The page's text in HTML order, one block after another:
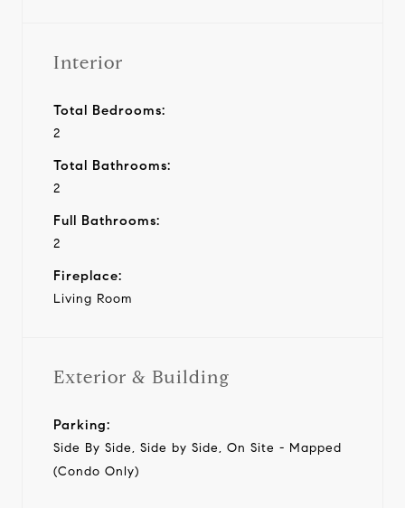
Interior
Total Bedrooms:
2
Total Bathrooms:
2
Full Bathrooms:
2
Fireplace:
Living Room
Exterior & Building
Parking:
Side By Side, Side by Side, On Site - Mapped
(Condo Only)